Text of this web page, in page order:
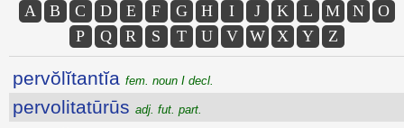
A B C D E F G H I J K L M N
O
P
Q R S T U V W X Y Z
pervŏlĭtantĭa fem. noun I decl.
pervolitatūrūs adj. fut. part.